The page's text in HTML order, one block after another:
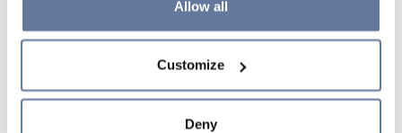
clicking on "Cookie settings". If you refuse cookies or
simply close this banner or continue browsing, only
Cookie Policy and
sections.
Allow all
Customize
Deny